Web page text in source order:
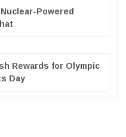
Powered
Rewards for Olympic
Day